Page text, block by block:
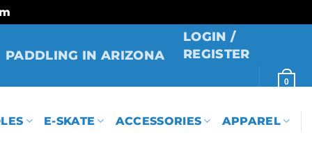
PADDLING IN ARIZONA
LOGIN /
REGISTER
0
E-SKATE ACCESSORIES APPAREL